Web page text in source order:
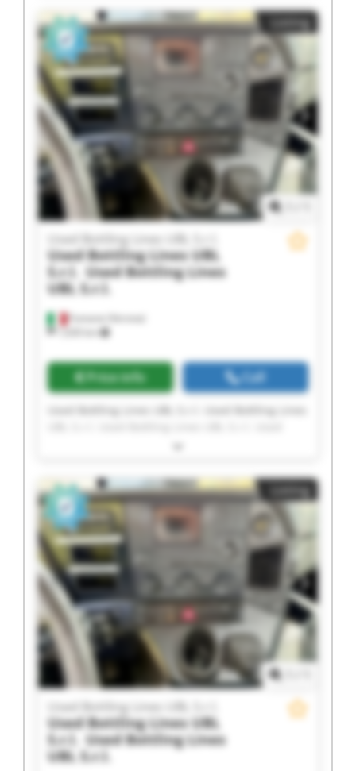
Lines UBL S.r.l. Used Bottling Lines UBL S.r.l.
Used Bottling Lines UBL S.r.l. Used Bottling Lines
UBL S.r.l. Used Bottling Lines UBL S.r.l. Used
Bottling Lines UBL S.r.l. Used Bottling Lines UBL
S.r.l. Used Bottling Lines UBL S.r.l. Used Bottling
Lines UBL S.r.l. Used Bottling Lines UBL S.r.l.
Used Bottling Lines UBL S.r.l. Used Bottling Lines
UBL S.r.l. Used Bottling Lines UBL S.r.l. Used
Bottling Lines UBL S.r.l.
Listing
Fumane (Verona)
1,630 km
Used Bottling Lines UBL S.r.l.
Used Bottling Lines UBL
S.r.l.
Used Bottling Lines
UBL S.r.l.
Price info Call
Used Bottling Lines UBL S.r.l. Used Bottling Lines
Bottling Lines UBL S.r.l. Used Bottling Lines UBL
Lines UBL S.r.l. Used Bottling Lines UBL S.r.l.
Used Bottling Lines UBL S.r.l. Used Bottling Lines
UBL S.r.l. Used Bottling Lines UBL S.r.l. Used
Bottling Lines UBL S.r.l. Used Bottling Lines UBL
S.r.l. Used Bottling Lines UBL S.r.l. Used Bottling
Lines UBL S.r.l. Used Bottling Lines UBL S.r.l.
Used Bottling Lines UBL S.r.l. Used Bottling Lines
UBL S.r.l. Used Bottling Lines UBL S.r.l. Used
Bottling Lines UBL S.r.l.
Listing
Used Bottling Lines UBL S.r.l.
Used Bottling Lines UBL
S.r.l.
Used Bottling Lines
UBL S.r.l.